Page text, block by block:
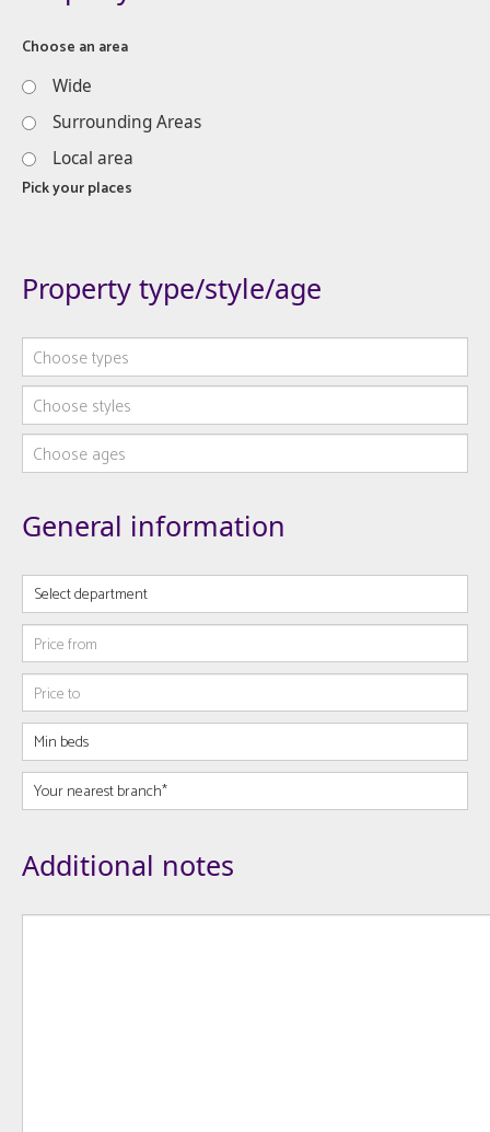
Choose an area
Wide
Surrounding Areas
Local area
Pick your places
Property type/style/age
Choose types
Choose styles
Choose ages
General information
Additional notes